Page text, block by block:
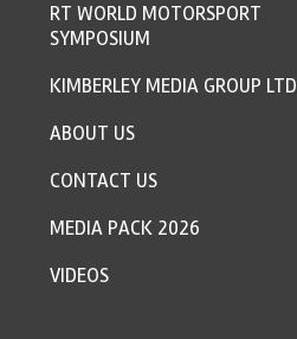
RT WORLD MOTORSPORT
SYMPOSIUM
KIMBERLEY MEDIA GROUP LTD
ABOUT US
CONTACT US
MEDIA PACK 2026
VIDEOS